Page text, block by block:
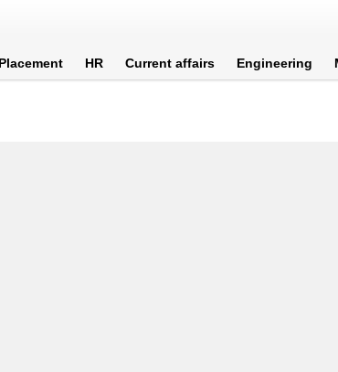
Placement HR Current affairs Engineering